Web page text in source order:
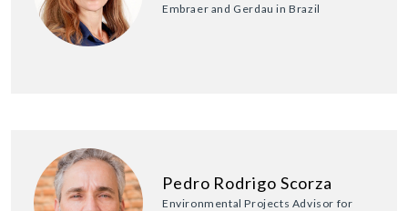
Embraer and Gerdau in Brazil
Pedro Rodrigo Scorza
Environmental Projects Advisor for